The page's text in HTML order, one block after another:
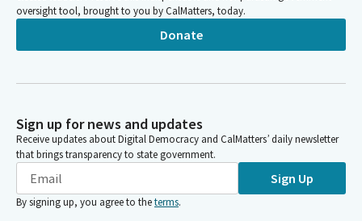
oversight tool, brought to you by CalMatters, today.
Donate
Sign up for news and updates
Receive updates about Digital Democracy and CalMatters’ daily newsletter
that brings transparency to state government.
Sign Up
By signing up, you agree to theterms.